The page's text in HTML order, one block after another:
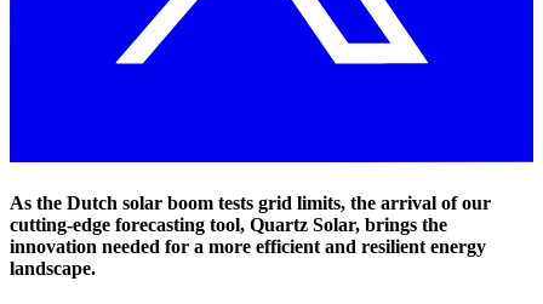
As the Dutch solar boom tests grid limits, the arrival of our
cutting-edge forecasting tool, Quartz Solar, brings the
innovation needed for a more efficient and resilient energy
landscape.